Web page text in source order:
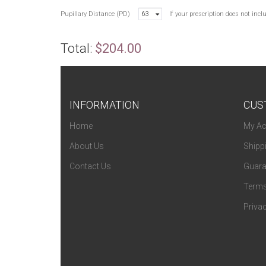
Pupillary Distance (PD) 63 If your prescription does not
Total: $204.00
INFORMATION
Home
About Us
Contact Us
My